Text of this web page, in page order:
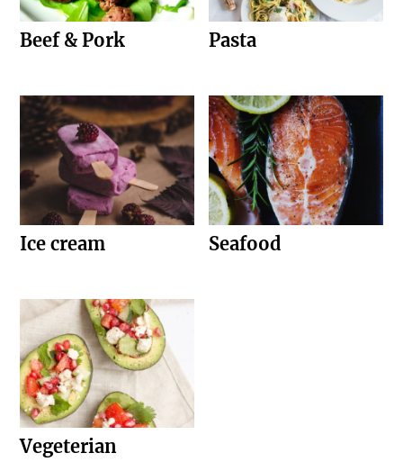
Beef & Pork Pasta
Ice cream Seafood
Vegeterian